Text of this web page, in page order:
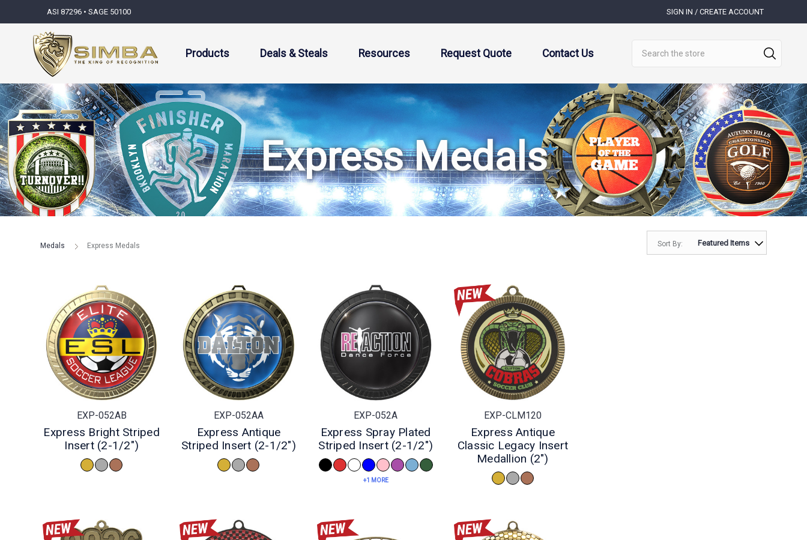
ASI 87296 • SAGE 50100 SIGN IN / CREATE ACCOUNT
Products Deals & Steals Resources Request Quote Contact Us
Express Medals
Medals Express Medals Sort By:
EXP-052AB
Express Bright Striped
Insert (2-1/2")
EXP-052AA
Express Antique
Striped Insert (2-1/2")
EXP-052A
Express Spray Plated
Striped Insert (2-1/2")
+1 MORE
EXP-CLM120
Express Antique
Classic Legacy Insert
Medallion (2")